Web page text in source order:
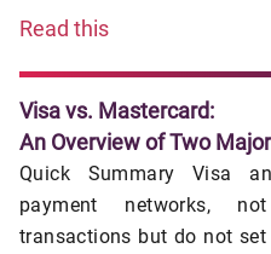
Read this
Visa vs. Mastercard:
An Overview of Two
Quick Summary Visa
payment networks,
transactions but do not